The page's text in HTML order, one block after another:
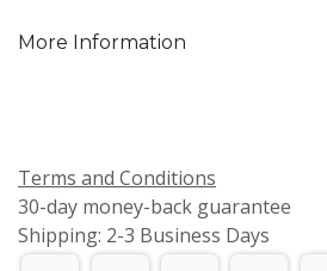
More Information
Terms and Conditions
30-day money-back guarantee
Shipping: 2-3 Business Days